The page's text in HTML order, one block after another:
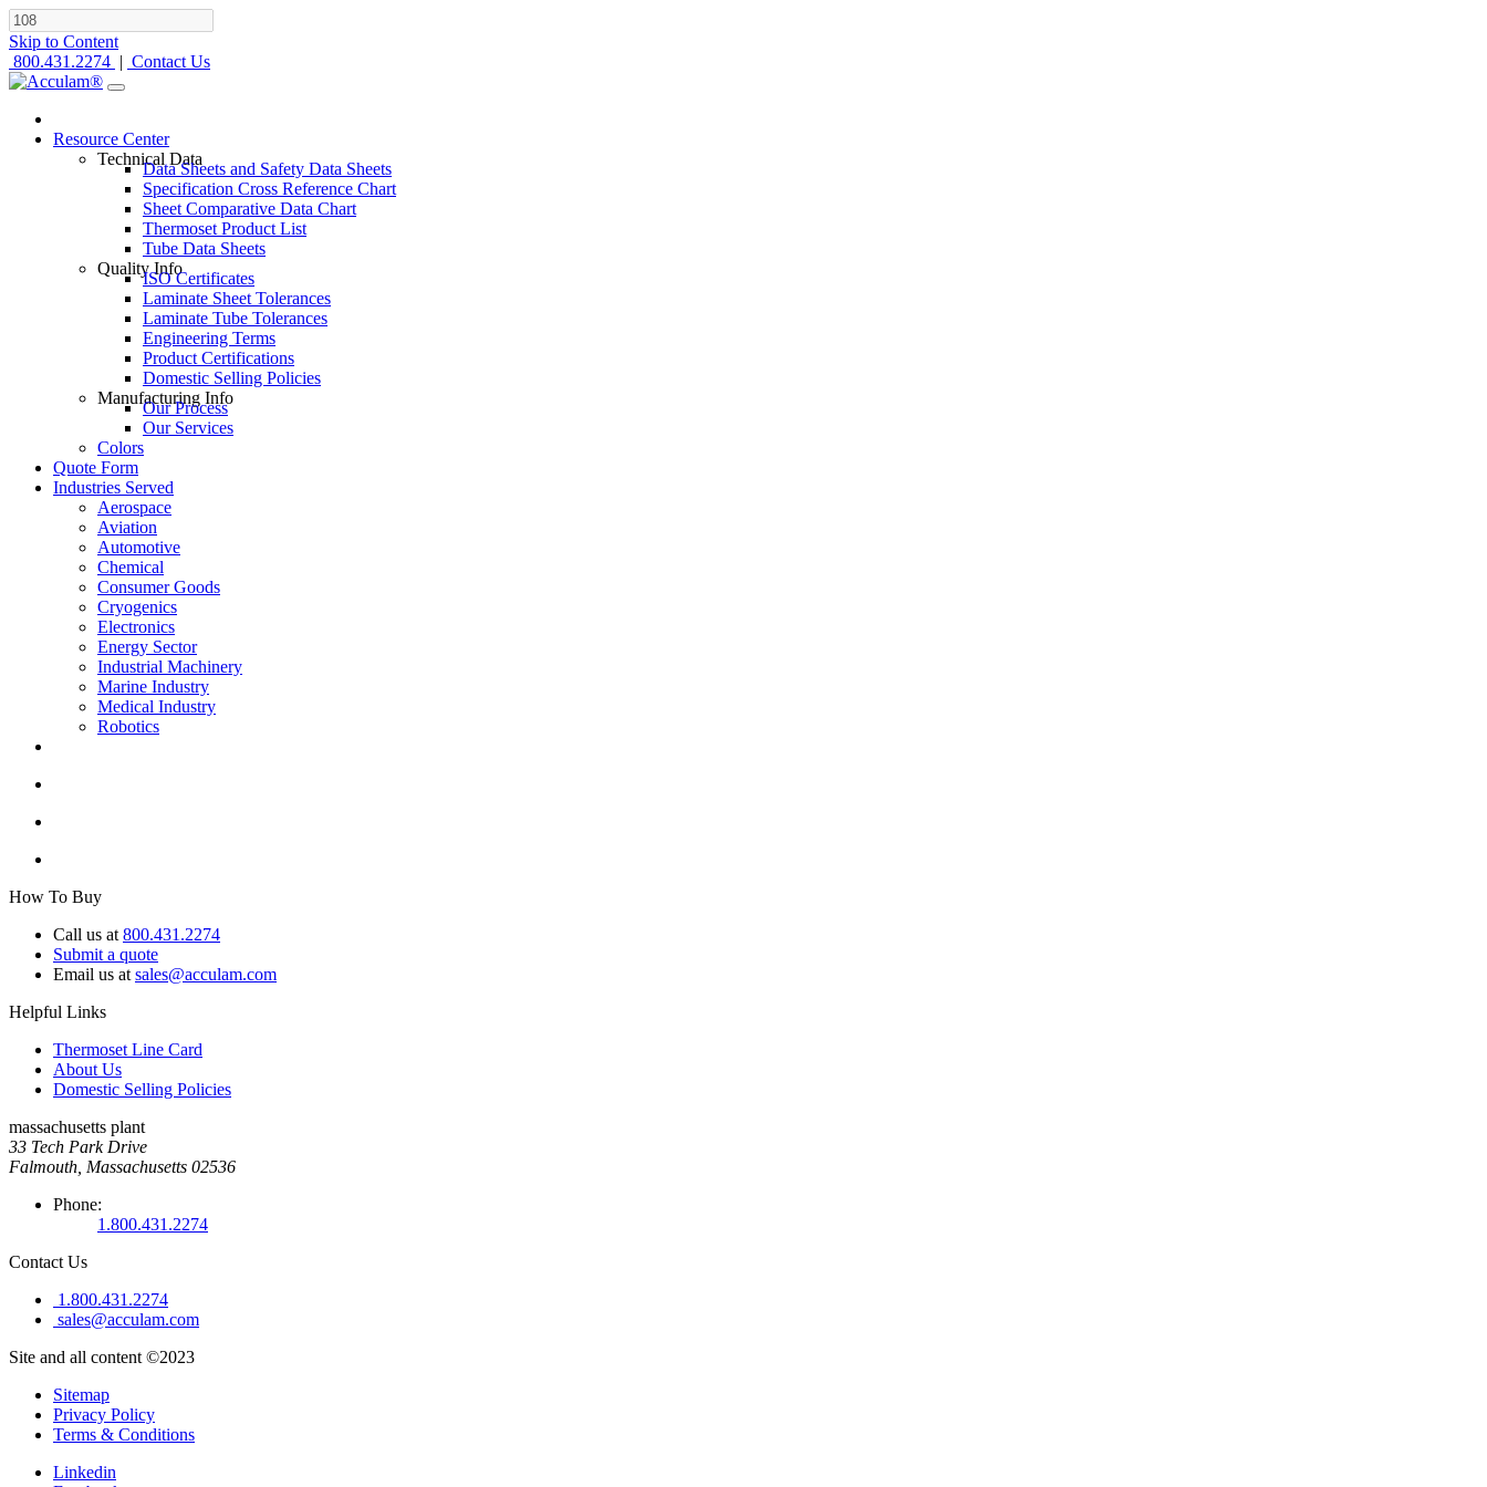
Skip to Content
800.431.2274 | Contact Us
Resource Center
Technical Data
Data Sheets and Safety Data Sheets
Specification Cross Reference Chart
Sheet Comparative Data Chart
Thermoset Product List
Tube Data Sheets
Quality Info
ISO Certificates
Laminate Sheet Tolerances
Laminate Tube Tolerances
Engineering Terms
Product Certifications
Domestic Selling Policies
Manufacturing Info
Our Process
Our Services
Colors
Quote Form
Industries Served
Aerospace
Aviation
Automotive
Chemical
Consumer Goods
Cryogenics
Electronics
Energy Sector
Industrial Machinery
Marine Industry
Medical Industry
Robotics
How To Buy
Call us at 800.431.2274
Submit a quote
Email us at sales@acculam.com
Helpful Links
Thermoset Line Card
About Us
Domestic Selling Policies
massachusetts plant
33 Tech Park Drive
Falmouth, Massachusetts 02536
Phone:
1.800.431.2274
Contact Us
1.800.431.2274
sales@acculam.com
Site and all content ©2023
Sitemap
Privacy Policy
Terms & Conditions
Linkedin